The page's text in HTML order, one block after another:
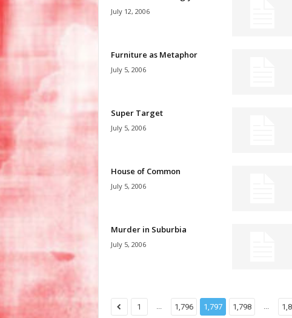
July 12, 2006
Furniture as Metaphor
July 5, 2006
Super Target
July 5, 2006
House of Common
July 5, 2006
Murder in Suburbia
July 5, 2006
1 ... 1,796 1,797 1,798 ...